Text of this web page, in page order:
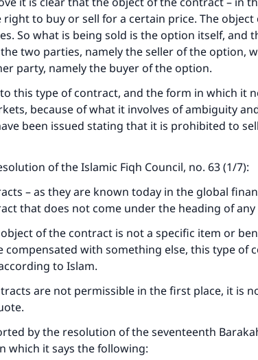
right to buy or sell for a certain price. The
So what is being sold is the option itself, and
two parties, namely the seller of the option,
party, namely the buyer of the option.
this type of contract, and the form in which it
because of what it involves of ambiguity
been issued stating that it is prohibited to
of the Islamic Fiqh Council, no. 63 (1/7):
– as they are known today in the global
that does not come under the heading of any
object of the contract is not a specific item or
compensated with something else, this type of
to Islam.
are not permissible in the first place, it is
by the resolution of the seventeenth
which it says the following:
an impact on millions of
contribution today